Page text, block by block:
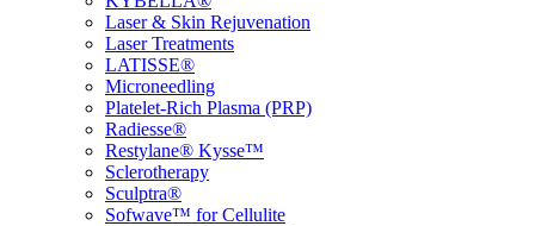
Laser & Skin Rejuvenation
Laser Treatments
LATISSE®
Microneedling
Platelet-Rich Plasma (PRP)
Radiesse®
Restylane® Kysse™
Sclerotherapy
Sculptra®
Sofwave™ for Cellulite